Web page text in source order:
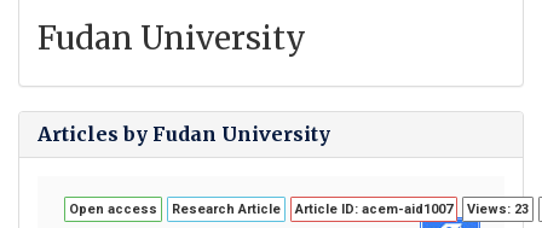
Fudan University
Articles by Fudan University
Open access Research Article Article ID: acem-aid1007 Views: 23